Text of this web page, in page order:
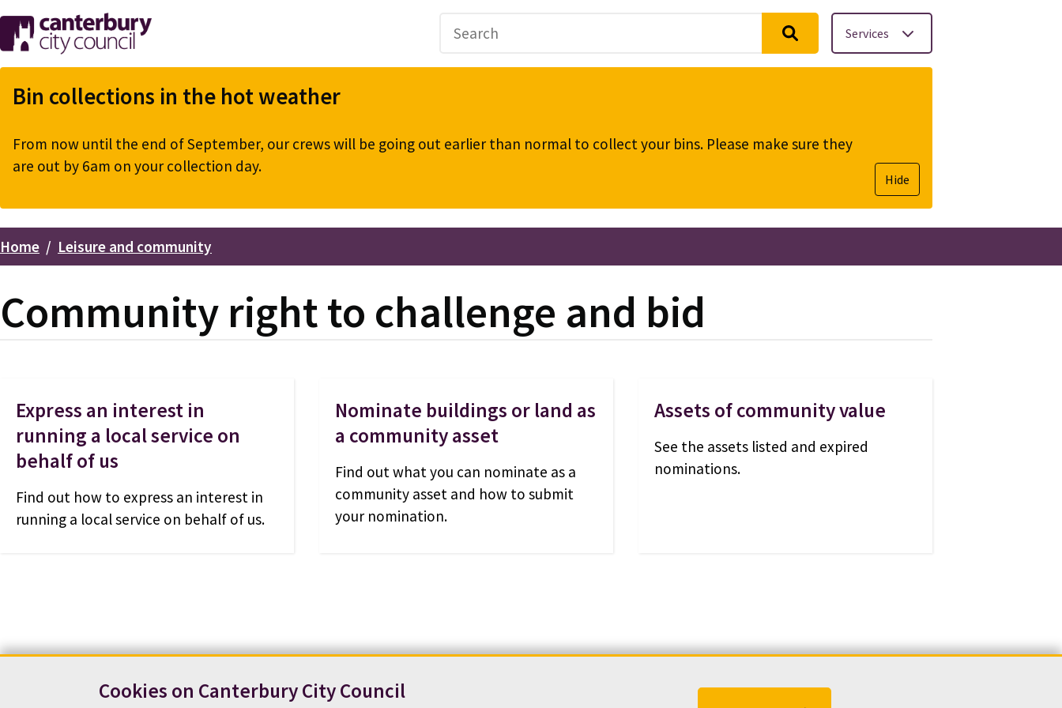
Cookies on Canterbury City Council
Skip
to
main
content
Services
Bin collections in the hot weather
From now until the end of September, our crews will be going out earlier than normal to collect your bins. Please make sure they
are out by 6am on your collection day.
Hide
Breadcrumbs
Home Leisure and community
Community right to challenge and bid
Express an interest in
running a local service on
behalf of us
Find out how to express an interest in
running a local service on behalf of us.
Nominate buildings or land as
a community asset
Find out what you can nominate as a
community asset and how to submit
your nomination.
Assets of community value
See the assets listed and expired
nominations.